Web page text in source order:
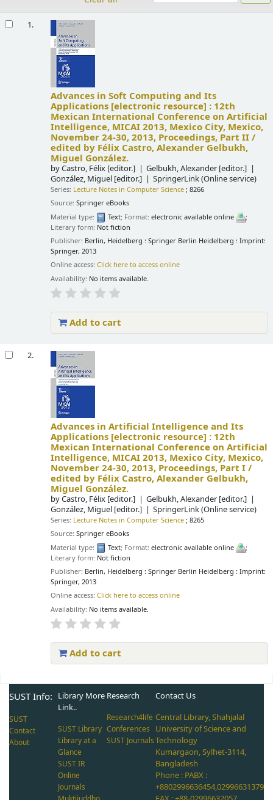
1.
Advances in Soft Computing and Its
Applications [electronic resource] : 12th
Mexican International Conference on Artificial
Intelligence, MICAI 2013, Mexico City, Mexico,
November 24-30, 2013, Proceedings, Part II /
edited by Félix Castro, Alexander Gelbukh,
Miguel González.
byCastro, Félix [editor.] Gelbukh, Alexander [editor.]
González, Miguel [editor.] SpringerLink (Online service)
Series: Lecture Notes in Computer Science ; 8266
Source:Springer eBooks
Material type:
Text; Format:electronic available online
;
Literary form: Not fiction
Publisher: Berlin, Heidelberg : Springer Berlin Heidelberg : Imprint:
Springer, 2013
Online access:Click here to access online
Availability: No items available.
Add to cart
2.
Advances in Artificial Intelligence and Its
Applications [electronic resource] : 12th
Mexican International Conference on Artificial
Intelligence, MICAI 2013, Mexico City, Mexico,
November 24-30, 2013, Proceedings, Part I /
edited by Félix Castro, Alexander Gelbukh,
Miguel González.
byCastro, Félix [editor.] Gelbukh, Alexander [editor.]
González, Miguel [editor.] SpringerLink (Online service)
Series: Lecture Notes in Computer Science ; 8265
Source:Springer eBooks
Material type:
Text; Format:electronic available online
;
Literary form: Not fiction
Publisher: Berlin, Heidelberg : Springer Berlin Heidelberg : Imprint:
Springer, 2013
Online access:Click here to access online
Availability: No items available.
Add to cart
SUST Info:
SUST
Contact
About
Library More
Link..
SUST Library
Library at a
Glance
SUST IR
Online
Journals
Research
Research4life
Conferences
SUST Journals
Contact Us
Central Library, Shahjalal
University of Science and
Technology
Kumargaon, Sylhet-3114,
Bangladesh
Phone : PABX :
+8802996636454,02996631379